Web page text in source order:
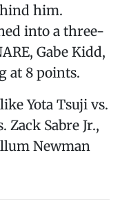
him.
into a three-
Gabe Kidd,
at 8 points.
Yota Tsuji vs.
Zack Sabre Jr.,
Newman